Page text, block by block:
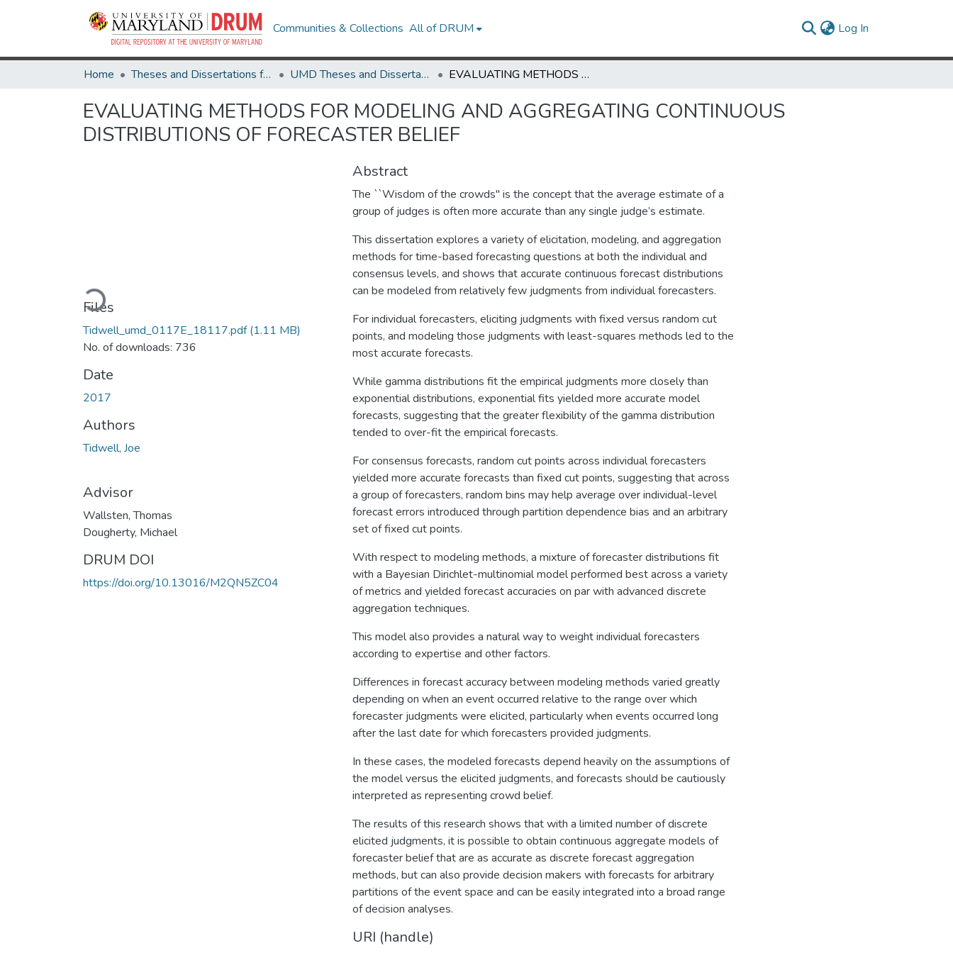
Communities & Collections All of DRUM Log In
Home Theses and Dissertations from UMD UMD Theses and Dissertations EVALUATING METHODS FOR MODELING AND AGGREGATING CONTINUOUS DISTRIBUTIONS OF FORECASTER BELIEF
EVALUATING METHODS FOR MODELING AND AGGREGATING CONTINUOUS
DISTRIBUTIONS OF FORECASTER BELIEF
Loading...
Files
Tidwell_umd_0117E_18117.pdf(1.11 MB)
No. of downloads: 736
Date
2017
Authors
Tidwell, Joe
Advisor
Wallsten, Thomas
Dougherty, Michael
DRUM DOI
https://doi.org/10.13016/M2QN5ZC04
Abstract
The ``Wisdom of the crowds'' is the concept that the average estimate of a
group of judges is often more accurate than any single judge’s estimate.
This dissertation explores a variety of elicitation, modeling, and aggregation
methods for time-based forecasting questions at both the individual and
consensus levels, and shows that accurate continuous forecast distributions
can be modeled from relatively few judgments from individual forecasters.
For individual forecasters, eliciting judgments with fixed versus random cut
points, and modeling those judgments with least-squares methods led to the
most accurate forecasts.
While gamma distributions fit the empirical judgments more closely than
exponential distributions, exponential fits yielded more accurate model
forecasts, suggesting that the greater flexibility of the gamma distribution
tended to over-fit the empirical forecasts.
For consensus forecasts, random cut points across individual forecasters
yielded more accurate forecasts than fixed cut points, suggesting that across
a group of forecasters, random bins may help average over individual-level
forecast errors introduced through partition dependence bias and an arbitrary
set of fixed cut points.
With respect to modeling methods, a mixture of forecaster distributions fit
with a Bayesian Dirichlet-multinomial model performed best across a variety
of metrics and yielded forecast accuracies on par with advanced discrete
aggregation techniques.
This model also provides a natural way to weight individual forecasters
according to expertise and other factors.
Differences in forecast accuracy between modeling methods varied greatly
depending on when an event occurred relative to the range over which
forecaster judgments were elicited, particularly when events occurred long
after the last date for which forecasters provided judgments.
In these cases, the modeled forecasts depend heavily on the assumptions of
the model versus the elicited judgments, and forecasts should be cautiously
interpreted as representing crowd belief.
The results of this research shows that with a limited number of discrete
elicited judgments, it is possible to obtain continuous aggregate models of
forecaster belief that are as accurate as discrete forecast aggregation
methods, but can also provide decision makers with forecasts for arbitrary
partitions of the event space and can be easily integrated into a broad range
of decision analyses.
URI (handle)